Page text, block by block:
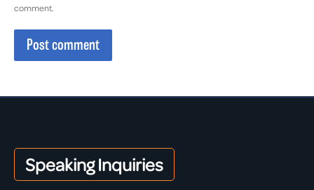
comment.
Post comment
Speaking Inquiries